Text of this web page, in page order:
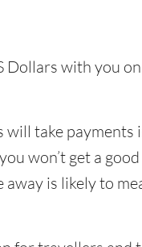
Dollars with you
will take payments
won’t get a
is likely to